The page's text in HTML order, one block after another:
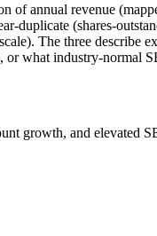
of annual revenue
duplicate (shares-
The three
what industry-normal
growth, and elevated